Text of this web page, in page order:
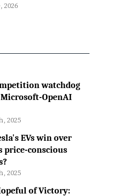
2026
watchdog
OpenAI
2025
EVs win over
price-conscious
2025
of Victory: